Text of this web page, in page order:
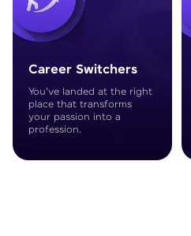
Career Switchers
You've landed at the right
place that transforms
your passion into a
profession.